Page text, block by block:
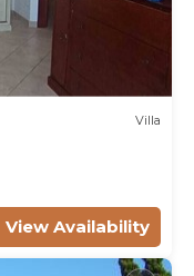
Villa
View Availability